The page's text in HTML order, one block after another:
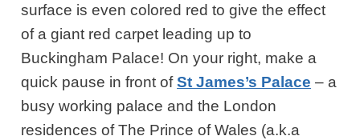
surface is even colored red to give the effect
of a giant red carpet leading up to
Buckingham Palace! On your right, make a
quick pause in front ofSt James’s Palace – a
busy working palace and the London
residences of The Prince of Wales (a.k.a